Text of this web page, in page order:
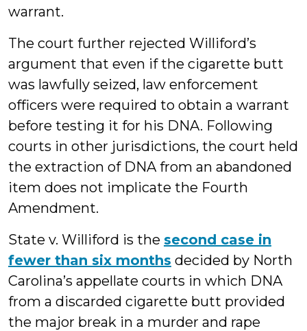
warrant.
The court further rejected Williford’s
argument that even if the cigarette butt
was lawfully seized, law enforcement
officers were required to obtain a warrant
before testing it for his DNA. Following
courts in other jurisdictions, the court held
the extraction of DNA from an abandoned
item does not implicate the Fourth
Amendment.
State v. Williford is the second case in
fewer than six months decided by North
Carolina’s appellate courts in which DNA
from a discarded cigarette butt provided
the major break in a murder and rape